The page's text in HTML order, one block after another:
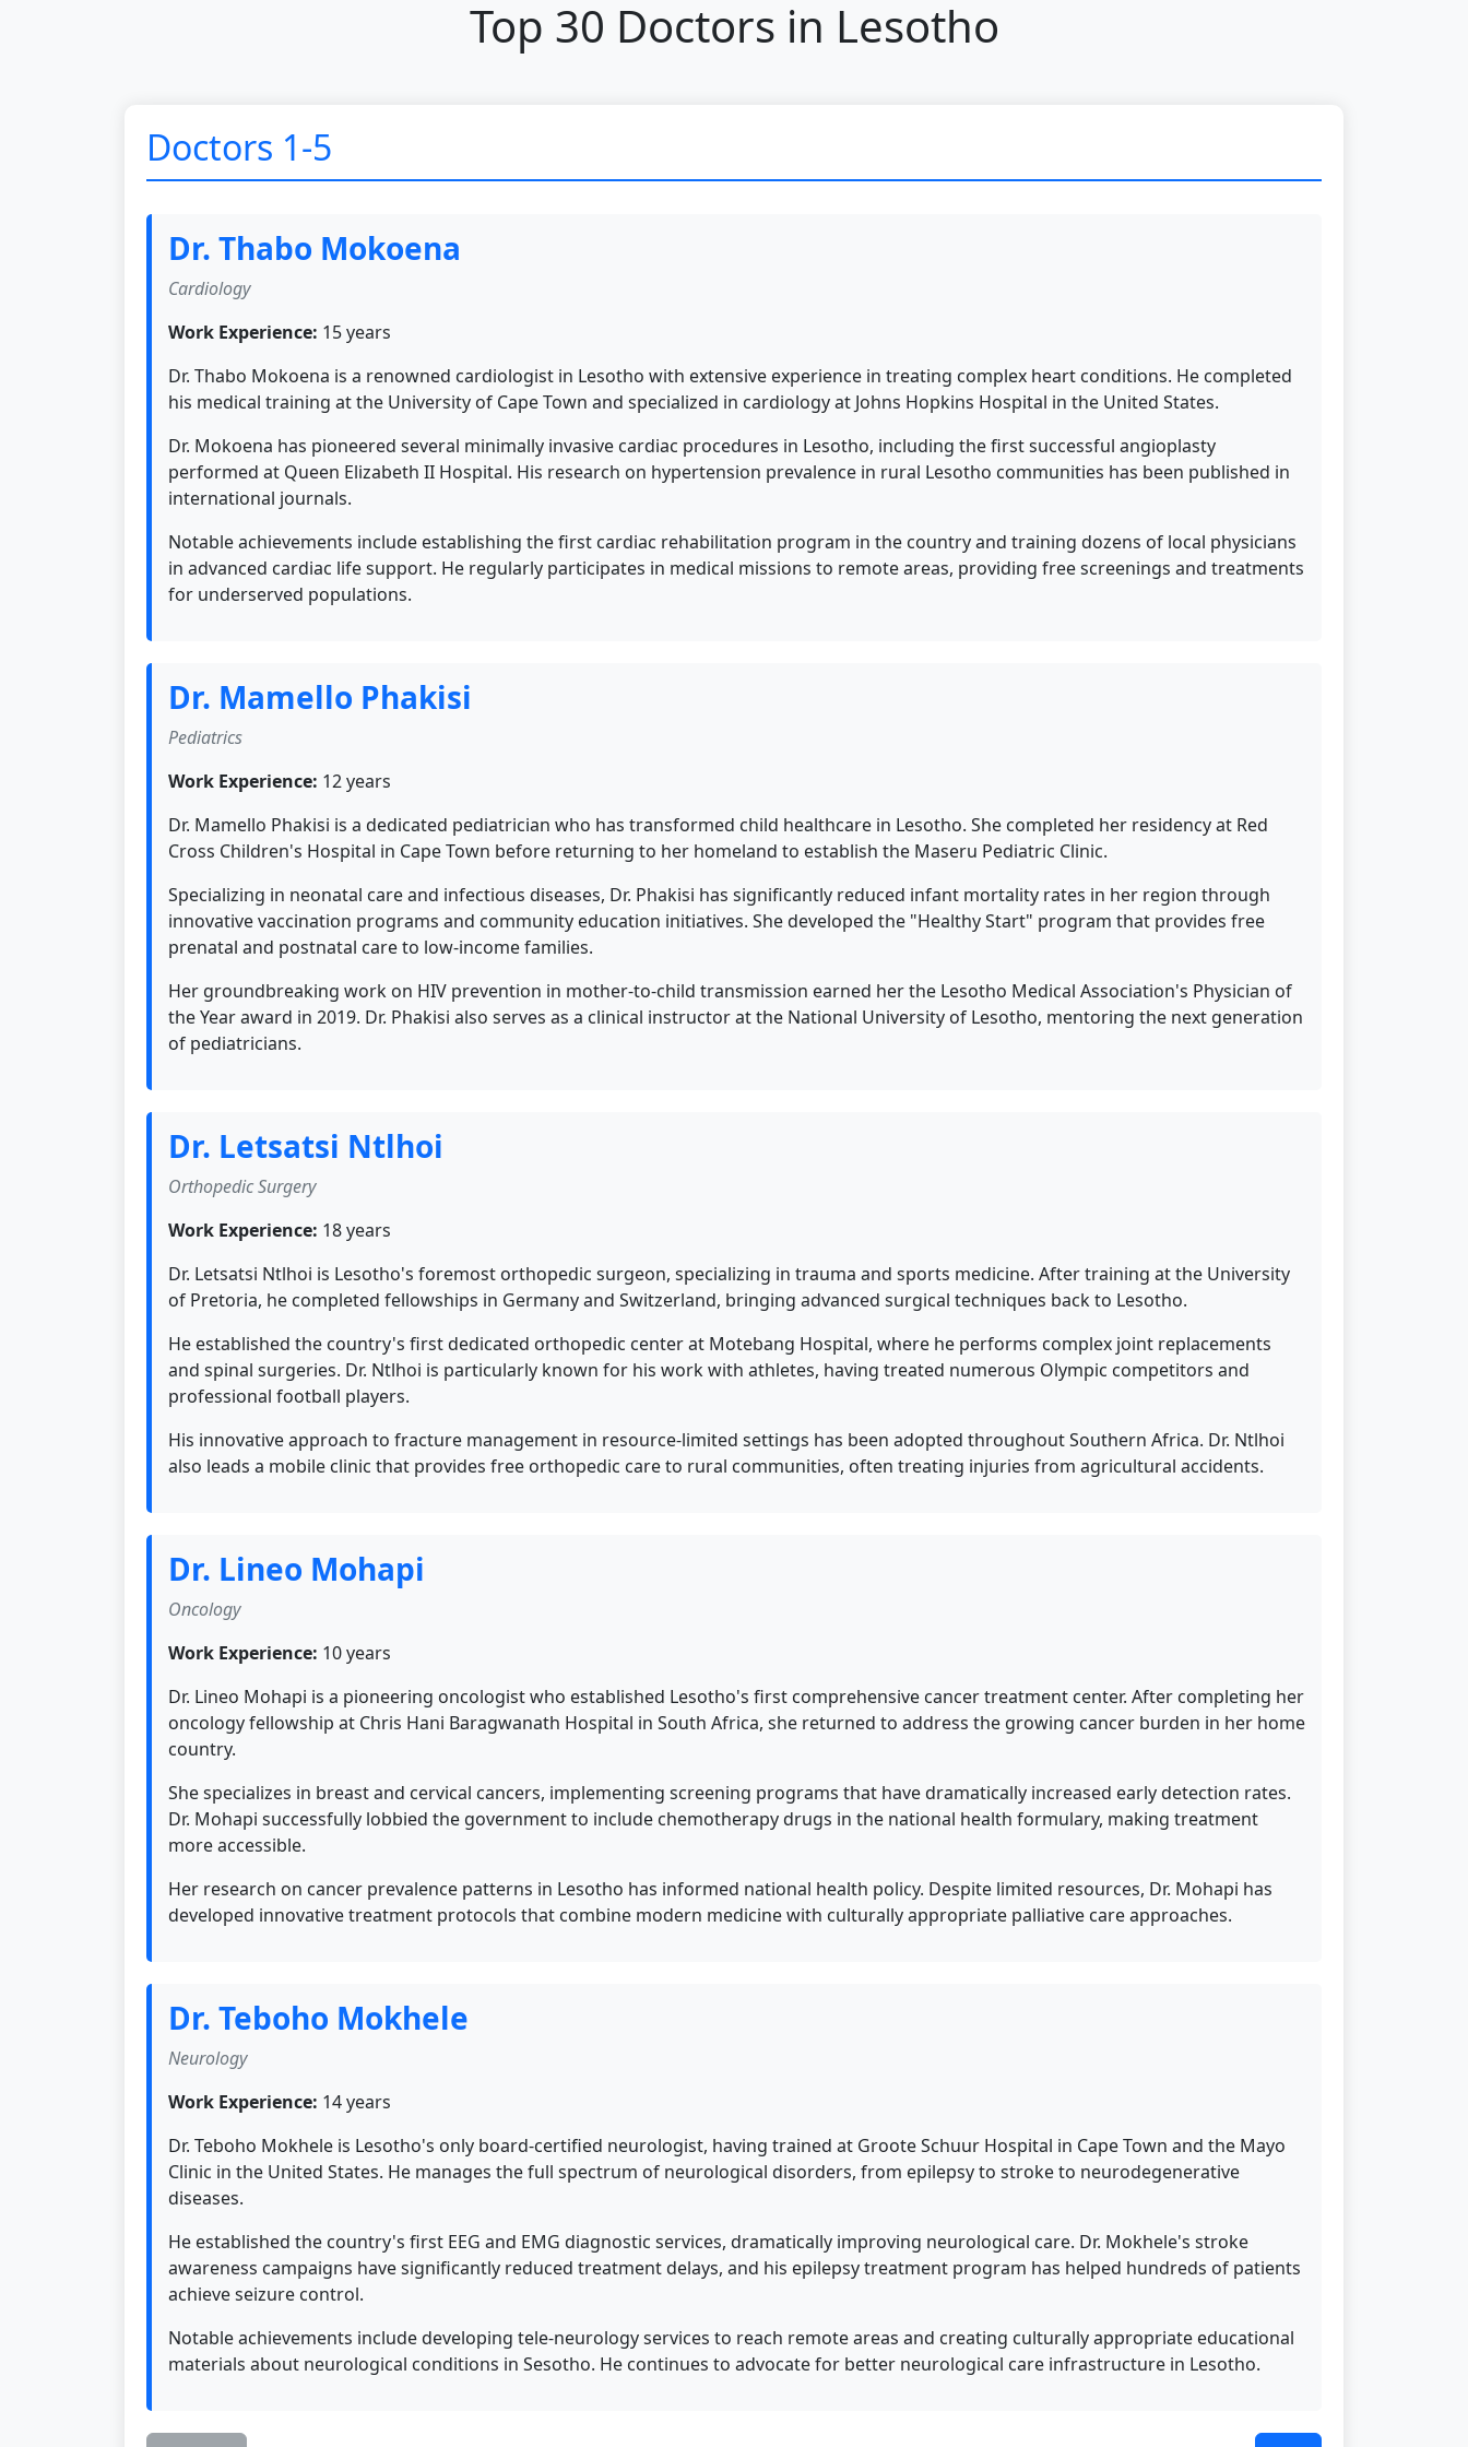
Top 30 Doctors in Lesotho
Doctors 1-5
Dr. Thabo Mokoena
Cardiology
Work Experience: 15 years
Dr. Thabo Mokoena is a renowned cardiologist in Lesotho with extensive experience in treating complex heart conditions. He completed
his medical training at the University of Cape Town and specialized in cardiology at Johns Hopkins Hospital in the United States.
Dr. Mokoena has pioneered several minimally invasive cardiac procedures in Lesotho, including the first successful angioplasty
performed at Queen Elizabeth II Hospital. His research on hypertension prevalence in rural Lesotho communities has been published in
international journals.
Notable achievements include establishing the first cardiac rehabilitation program in the country and training dozens of local physicians
in advanced cardiac life support. He regularly participates in medical missions to remote areas, providing free screenings and treatments
for underserved populations.
Dr. Mamello Phakisi
Pediatrics
Work Experience: 12 years
Dr. Mamello Phakisi is a dedicated pediatrician who has transformed child healthcare in Lesotho. She completed her residency at Red
Cross Children's Hospital in Cape Town before returning to her homeland to establish the Maseru Pediatric Clinic.
Specializing in neonatal care and infectious diseases, Dr. Phakisi has significantly reduced infant mortality rates in her region through
innovative vaccination programs and community education initiatives. She developed the "Healthy Start" program that provides free
prenatal and postnatal care to low-income families.
Her groundbreaking work on HIV prevention in mother-to-child transmission earned her the Lesotho Medical Association's Physician of
the Year award in 2019. Dr. Phakisi also serves as a clinical instructor at the National University of Lesotho, mentoring the next generation
of pediatricians.
Dr. Letsatsi Ntlhoi
Orthopedic Surgery
Work Experience: 18 years
Dr. Letsatsi Ntlhoi is Lesotho's foremost orthopedic surgeon, specializing in trauma and sports medicine. After training at the University
of Pretoria, he completed fellowships in Germany and Switzerland, bringing advanced surgical techniques back to Lesotho.
He established the country's first dedicated orthopedic center at Motebang Hospital, where he performs complex joint replacements
and spinal surgeries. Dr. Ntlhoi is particularly known for his work with athletes, having treated numerous Olympic competitors and
professional football players.
His innovative approach to fracture management in resource-limited settings has been adopted throughout Southern Africa. Dr. Ntlhoi
also leads a mobile clinic that provides free orthopedic care to rural communities, often treating injuries from agricultural accidents.
Dr. Lineo Mohapi
Oncology
Work Experience: 10 years
Dr. Lineo Mohapi is a pioneering oncologist who established Lesotho's first comprehensive cancer treatment center. After completing her
oncology fellowship at Chris Hani Baragwanath Hospital in South Africa, she returned to address the growing cancer burden in her home
country.
She specializes in breast and cervical cancers, implementing screening programs that have dramatically increased early detection rates.
Dr. Mohapi successfully lobbied the government to include chemotherapy drugs in the national health formulary, making treatment
more accessible.
Her research on cancer prevalence patterns in Lesotho has informed national health policy. Despite limited resources, Dr. Mohapi has
developed innovative treatment protocols that combine modern medicine with culturally appropriate palliative care approaches.
Dr. Teboho Mokhele
Neurology
Work Experience: 14 years
Dr. Teboho Mokhele is Lesotho's only board-certified neurologist, having trained at Groote Schuur Hospital in Cape Town and the Mayo
Clinic in the United States. He manages the full spectrum of neurological disorders, from epilepsy to stroke to neurodegenerative
diseases.
He established the country's first EEG and EMG diagnostic services, dramatically improving neurological care. Dr. Mokhele's stroke
awareness campaigns have significantly reduced treatment delays, and his epilepsy treatment program has helped hundreds of patients
achieve seizure control.
Notable achievements include developing tele-neurology services to reach remote areas and creating culturally appropriate educational
materials about neurological conditions in Sesotho. He continues to advocate for better neurological care infrastructure in Lesotho.